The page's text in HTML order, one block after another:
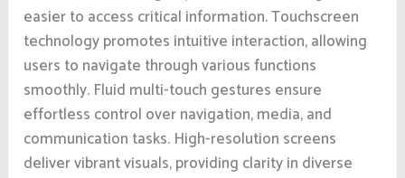
easier to access critical information. Touchscreen
technology promotes intuitive interaction, allowing
users to navigate through various functions
smoothly. Fluid multi-touch gestures ensure
effortless control over navigation, media, and
communication tasks. High-resolution screens
deliver vibrant visuals, providing clarity in diverse